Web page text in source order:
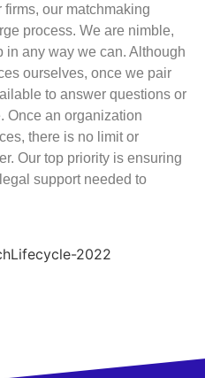
our matchmaking
process. We are nimble,
in any way we can. Although
ourselves, once we pair
to answer questions or
Once an organization
there is no limit or
Our top priority is ensuring
support needed to